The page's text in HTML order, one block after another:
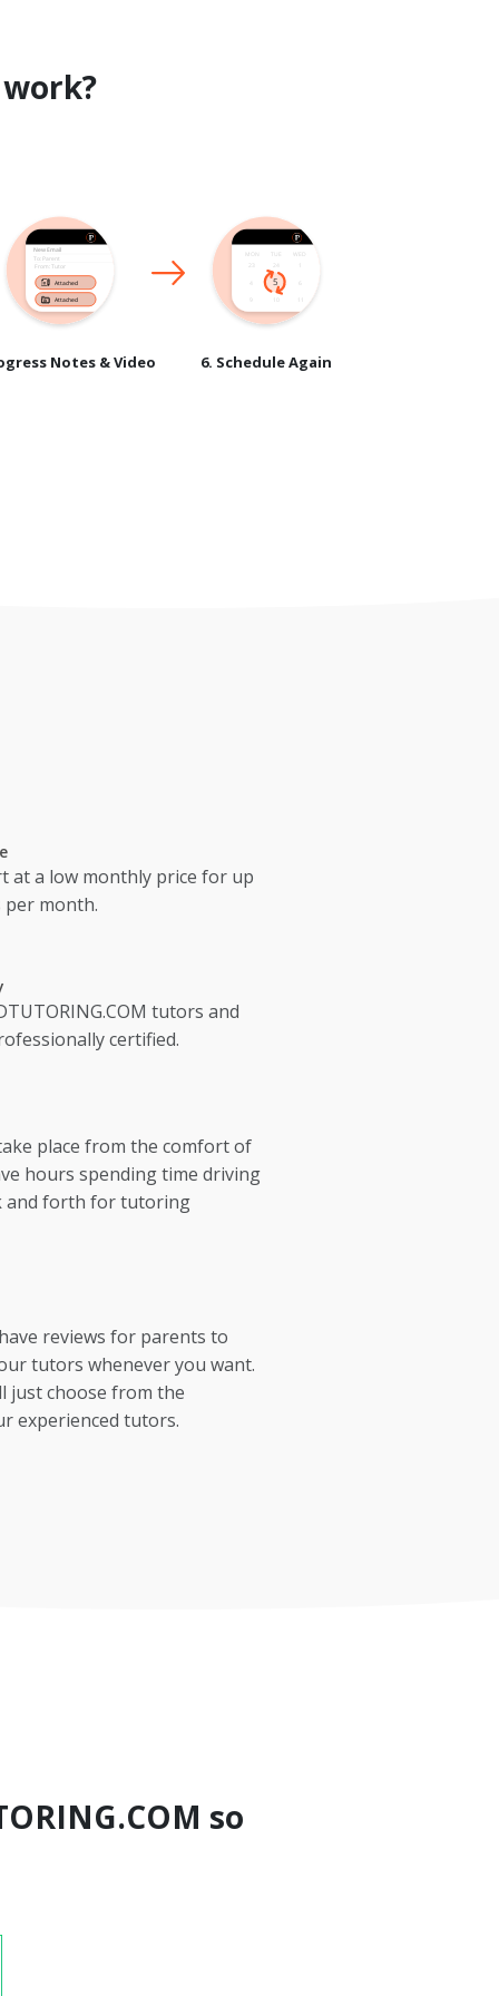
Notes & Video 6. Schedule Again
at a low monthly price for up
per month.
tutors and
certified.
place from the comfort of
hours spending time driving
and forth for tutoring
reviews for parents to
tutors whenever you want.
just choose from the
experienced tutors.
so